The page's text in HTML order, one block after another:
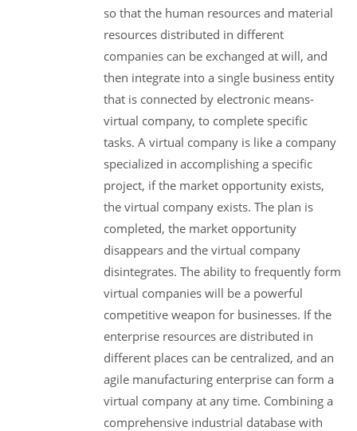
so that the human resources and material
resources distributed in different
companies can be exchanged at will, and
then integrate into a single business entity
that is connected by electronic means-
virtual company, to complete specific
tasks. A virtual company is like a company
specialized in accomplishing a specific
project, if the market opportunity exists,
the virtual company exists. The plan is
completed, the market opportunity
disappears and the virtual company
disintegrates. The ability to frequently form
virtual companies will be a powerful
competitive weapon for businesses. If the
enterprise resources are distributed in
different places can be centralized, and an
agile manufacturing enterprise can form a
virtual company at any time. Combining a
comprehensive industrial database with